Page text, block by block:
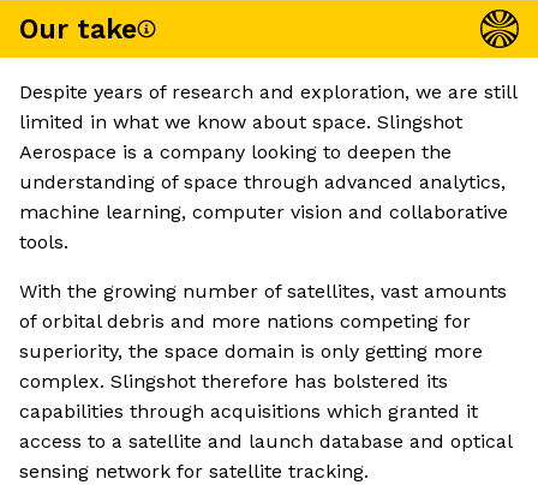
Our take
Despite years of research and exploration, we are still
limited in what we know about space. Slingshot
Aerospace is a company looking to deepen the
understanding of space through advanced analytics,
machine learning, computer vision and collaborative
tools.
With the growing number of satellites, vast amounts
of orbital debris and more nations competing for
superiority, the space domain is only getting more
complex. Slingshot therefore has bolstered its
capabilities through acquisitions which granted it
access to a satellite and launch database and optical
sensing network for satellite tracking.